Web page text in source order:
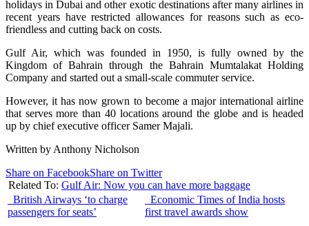
holidays in Dubai and other exotic destinations after many airlines in
recent years have restricted allowances for reasons such as eco-
friendless and cutting back on costs.
Gulf Air, which was founded in 1950, is fully owned by the
Kingdom of Bahrain through the Bahrain Mumtalakat Holding
Company and started out a small-scale commuter service.
However, it has now grown to become a major international airline
that serves more than 40 locations around the globe and is headed
up by chief executive officer Samer Majali.
Written by Anthony Nicholson
Share on FacebookShare on Twitter
Related To: Gulf Air: Now you can have more baggage
British Airways ‘to charge
passengers for seats’
Economic Times of India hosts
first travel awards show